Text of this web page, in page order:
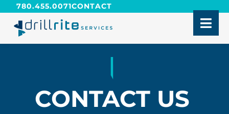
780.455.0071CONTACT
CONTACT US